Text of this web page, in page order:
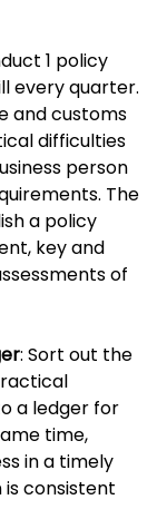
1 policy
every quarter.
and customs
difficulties
person
The
a policy
key and
of
: Sort out the
a ledger for
time,
in a timely
consistent